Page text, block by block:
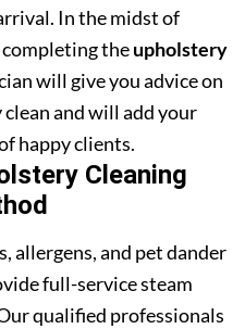
In the midst of
theupholstery
will give you advice on
and will add your
happy clients.
Cleaning
allergens, and pet dander
full-service steam
qualified professionals